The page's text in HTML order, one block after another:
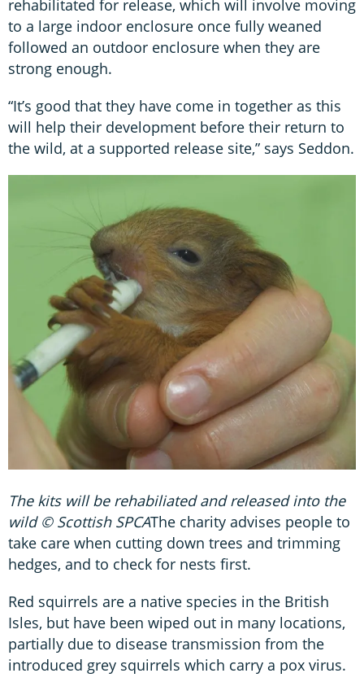
rehabilitated for release, which will involve moving
to a large indoor enclosure once fully weaned
followed an outdoor enclosure when they are
strong enough.
“It’s good that they have come in together as this
will help their development before their return to
the wild, at a supported release site,” says Seddon.
The kits will be rehabiliated and released into the
wild © Scottish SPCAThe charity advises people to
take care when cutting down trees and trimming
hedges, and to check for nests first.
Red squirrels are a native species in the British
Isles, but have been wiped out in many locations,
partially due to disease transmission from the
introduced grey squirrels which carry a pox virus.